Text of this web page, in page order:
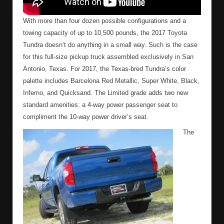
With more than four dozen possible configurations and a
towing capacity of up to 10,500 pounds, the 2017 Toyota
Tundra doesn’t do anything in a small way. Such is the case
for this full-size pickup truck assembled exclusively in San
Antonio, Texas. For 2017, the Texas-bred Tundra’s color
palette includes Barcelona Red Metallic, Super White, Black,
Inferno, and Quicksand. The Limited grade adds two new
standard amenities: a 4-way power passenger seat to
compliment the 10-way power driver’s seat.
The